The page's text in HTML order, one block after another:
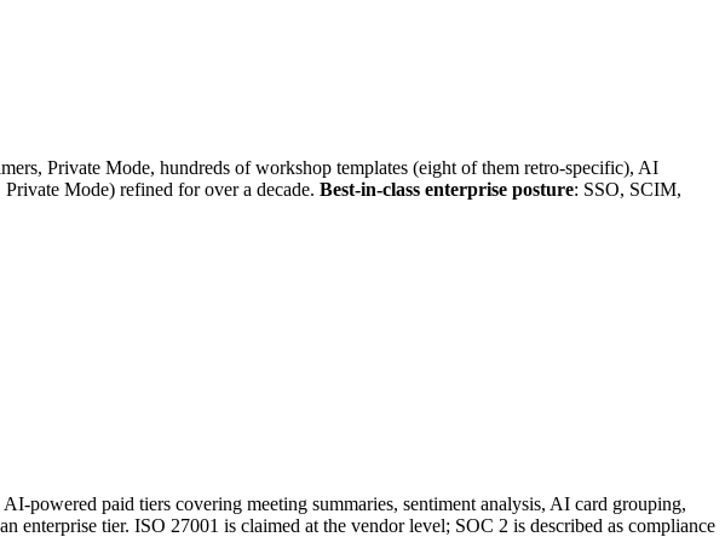
Private Mode, hundreds of workshop templates (eight of them retro-specific), AI
Mode) refined for over a decade. Best-in-class enterprise posture: SSO, SCIM,
powered paid tiers covering meeting summaries, sentiment analysis, AI card grouping,
enterprise tier. ISO 27001 is claimed at the vendor level; SOC 2 is described as compliance